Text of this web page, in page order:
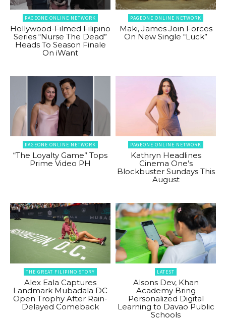
PAGEONE ONLINE NETWORK
Hollywood-Filmed Filipino
Series “Nurse The Dead”
Heads To Season Finale
On iWant
PAGEONE ONLINE NETWORK
Maki, James Join Forces
On New Single “Luck”
PAGEONE ONLINE NETWORK
“The Loyalty Game” Tops
Prime Video PH
PAGEONE ONLINE NETWORK
Kathryn Headlines
Cinema One’s
Blockbuster Sundays This
August
THE GREAT FILIPINO STORY
Alex Eala Captures
Landmark Mubadala DC
Open Trophy After Rain-
Delayed Comeback
LATEST
Alsons Dev, Khan
Academy Bring
Personalized Digital
Learning to Davao Public
Schools